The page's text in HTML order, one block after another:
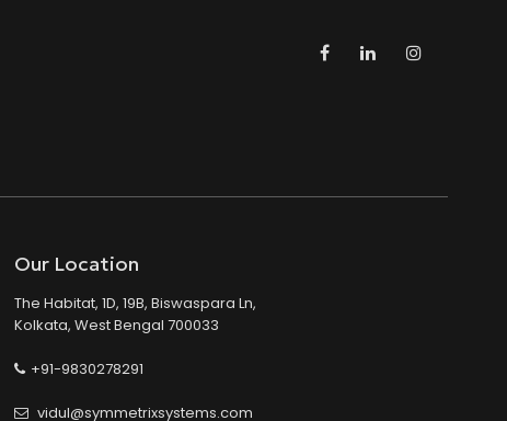
Our Location
The Habitat, 1D, 19B, Biswaspara Ln,
Kolkata, West Bengal 700033
+91-9830278291
vidul@symmetrixsystems.com